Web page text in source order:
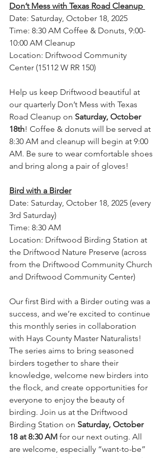
Don’t Mess with Texas Road Cleanup
Date: Saturday, October 18, 2025
Time: 8:30 AM Coffee & Donuts, 9:00-
10:00 AM Cleanup
Location: Driftwood Community
Center (15112 W RR 150)
Help us keep Driftwood beautiful at
our quarterly Don’t Mess with Texas
Road Cleanup on Saturday, October
18th! Coffee & donuts will be served at
8:30 AM and cleanup will begin at 9:00
AM. Be sure to wear comfortable shoes
and bring along a pair of gloves!
Bird with a Birder
Date: Saturday, October 18, 2025 (every
3rd Saturday)
Time: 8:30 AM
Location: Driftwood Birding Station at
the Driftwood Nature Preserve (across
from the Driftwood Community Church
and Driftwood Community Center)
Our first Bird with a Birder outing was a
success, and we’re excited to continue
this monthly series in collaboration
with Hays County Master Naturalists!
The series aims to bring seasoned
birders together to share their
knowledge, welcome new birders into
the flock, and create opportunities for
everyone to enjoy the beauty of
birding. Join us at the Driftwood
Birding Station on Saturday, October
18 at 8:30 AM for our next outing. All
are welcome, especially “want-to-be”